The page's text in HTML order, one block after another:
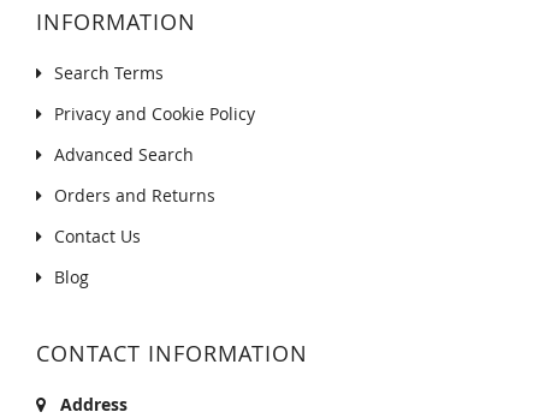
INFORMATION
Search Terms
Privacy and Cookie Policy
Advanced Search
Orders and Returns
Contact Us
Blog
CONTACT INFORMATION
Address